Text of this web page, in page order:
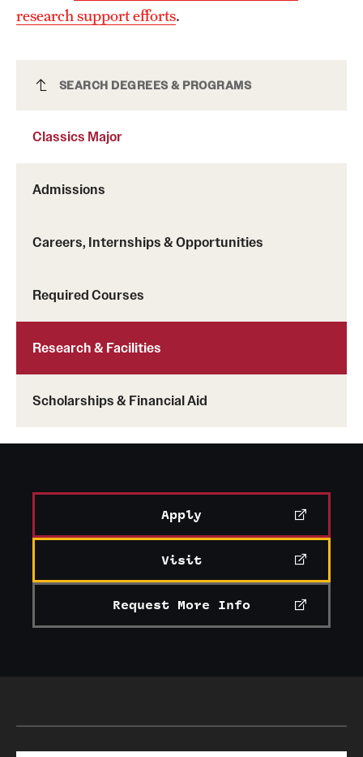
Classics Major
SEARCH DEGREES & PROGRAMS
Classics Major
Admissions
Careers, Internships & Opportunities
Required Courses
Research & Facilities
Scholarships & Financial Aid
research support efforts.
Apply
Visit
Request More Info